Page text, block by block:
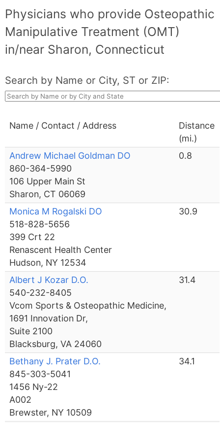
Physicians who provide Osteopathic
Manipulative Treatment (OMT)
in/near Sharon, Connecticut
Search by Name or City, ST or ZIP:
Name / Contact / Address
Distance
(mi.)
Andrew Michael Goldman DO
860-364-5990
106 Upper Main St
Sharon, CT 06069
0.8
Monica M Rogalski DO
518-828-5656
399 Crt 22
Renascent Health Center
Hudson, NY 12534
30.9
Albert J Kozar D.O.
540-232-8405
Vcom Sports & Osteopathic Medicine,
1691 Innovation Dr,
Suite 2100
Blacksburg, VA 24060
31.4
Bethany J. Prater D.O.
845-303-5041
1456 Ny-22
A002
Brewster, NY 10509
34.1